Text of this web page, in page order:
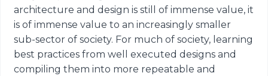
architecture and design is still of immense value, it
is of immense value to an increasingly smaller
sub-sector of society. For much of society, learning
best practices from well executed designs and
compiling them into more repeatable and